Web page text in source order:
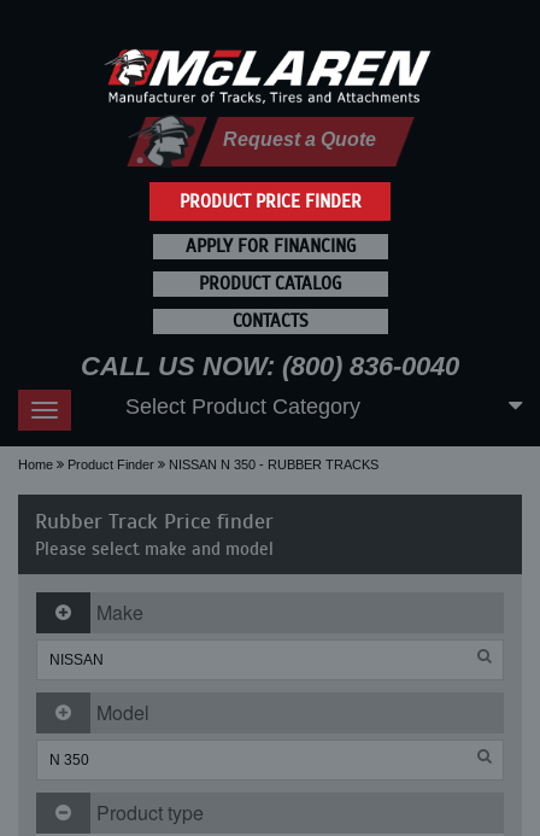
PRODUCT PRICE FINDER
Request a Quote
APPLY FOR FINANCING
PRODUCT CATALOG
CONTACTS
CALL US NOW: (800) 836-0040
Toggle
navigation
Select Product Category
Home Product Finder NISSAN N 350 - RUBBER TRACKS
Rubber Track Price finder
Please select make and model
Make
Model
Product type